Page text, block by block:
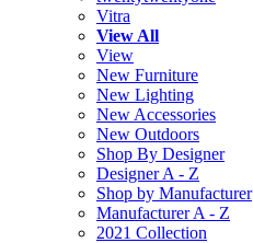
Vitra
View All
View
New Furniture
New Lighting
New Accessories
New Outdoors
Shop By Designer
Designer A - Z
Shop by Manufacturer
Manufacturer A - Z
2021 Collection